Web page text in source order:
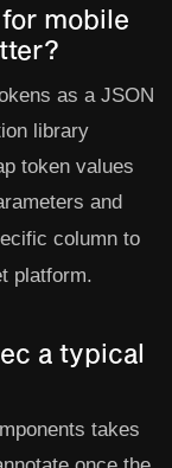
mobile
as a JSON
library
token values
and
column to
platform.
a typical
takes